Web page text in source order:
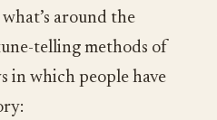
around the
telling methods of
in which people have